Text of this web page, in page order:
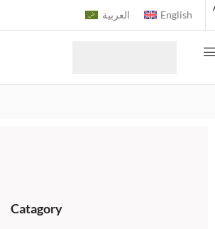
العربية English
Catagory